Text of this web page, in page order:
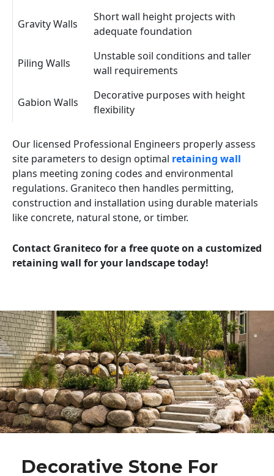
Gravity Walls
Short wall height projects with
adequate foundation
Piling Walls
Unstable soil conditions and taller
wall requirements
Gabion Walls
Decorative purposes with height
flexibility
Our licensed Professional Engineers properly assess
site parameters to design optimal retaining wall
plans meeting zoning codes and environmental
regulations. Graniteco then handles permitting,
construction and installation using durable materials
like concrete, natural stone, or timber.
Contact Graniteco for a free quote on a customized
retaining wall for your landscape today!
Decorative Stone For